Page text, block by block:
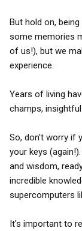
But hold on,
some memories
of us!), but we
experience.
Years of living
champs,
So, don't worry if
your keys
and wisdom,
incredible
supercomputers
It's important to